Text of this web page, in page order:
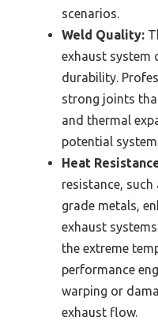
scenarios.
Weld Quality:
exhaust system
durability.
strong joints
and thermal
potential
Heat
resistance,
grade metals,
exhaust
the extreme
performance
warping or
exhaust flow.